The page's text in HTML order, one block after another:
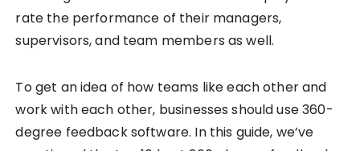
rate the performance of their managers,
supervisors, and team members as well.
To get an idea of how teams like each other and
work with each other, businesses should use 360-
degree feedback software. In this guide, we’ve